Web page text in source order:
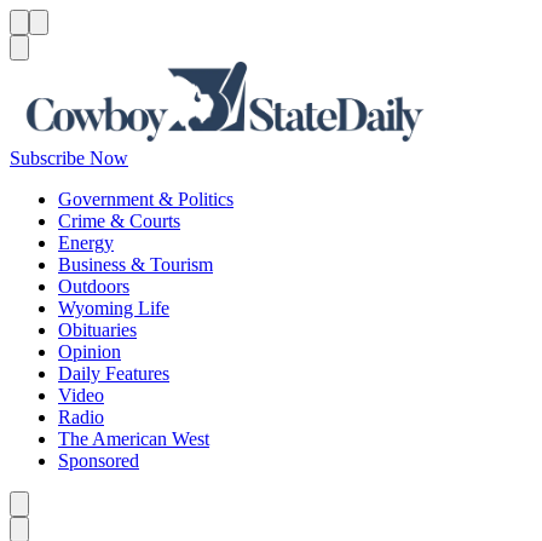
Subscribe Now
Government & Politics
Crime & Courts
Energy
Business & Tourism
Outdoors
Wyoming Life
Obituaries
Opinion
Daily Features
Video
Radio
The American West
Sponsored